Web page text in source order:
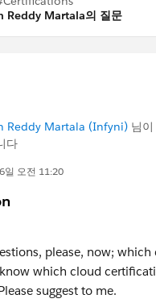
Reddy Martala의 질문
Reddy Martala (Infyni) 님이
다
일 오전 11:20
please, now;
which cloud
suggest to me.